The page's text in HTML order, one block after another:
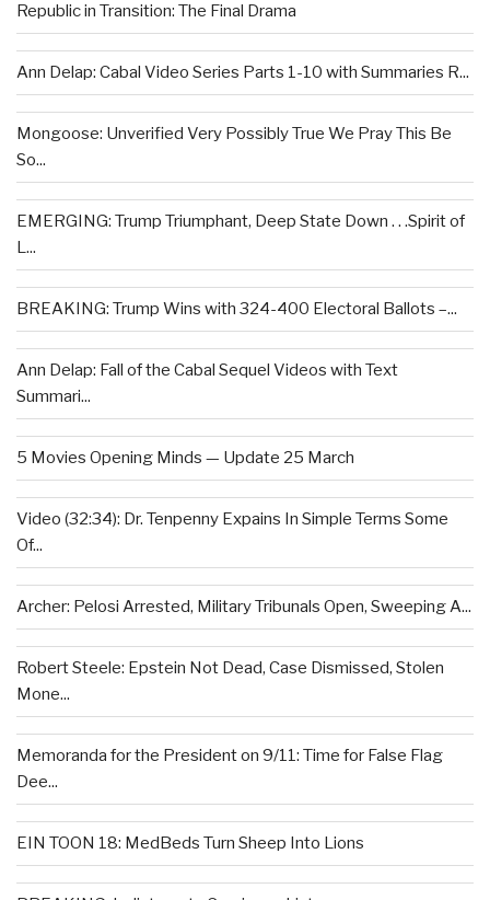
Republic in Transition: The Final Drama
Ann Delap: Cabal Video Series Parts 1-10 with Summaries R...
Mongoose: Unverified Very Possibly True We Pray This Be
So...
EMERGING: Trump Triumphant, Deep State Down . . .Spirit of
L...
BREAKING: Trump Wins with 324-400 Electoral Ballots –...
Ann Delap: Fall of the Cabal Sequel Videos with Text
Summari...
5 Movies Opening Minds — Update 25 March
Video (32:34): Dr. Tenpenny Expains In Simple Terms Some
Of...
Archer: Pelosi Arrested, Military Tribunals Open, Sweeping A...
Robert Steele: Epstein Not Dead, Case Dismissed, Stolen
Mone...
Memoranda for the President on 9/11: Time for False Flag
Dee...
EIN TOON 18: MedBeds Turn Sheep Into Lions